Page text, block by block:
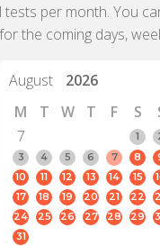
tests per month. You
the coming days,
August
2026
M
T W T F S
7
1
3
4 5 6 7 8
10
11 12 13 14 15
17
18 19 20 21 22
24
25 26 27 28 29
31